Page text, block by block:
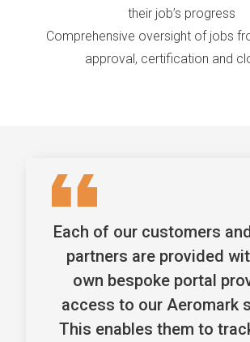
their job’s progress
Comprehensive oversight of jobs
approval, certification and
Each of our customers
partners are provided
own bespoke portal
access to our Aeromark
This enables them to